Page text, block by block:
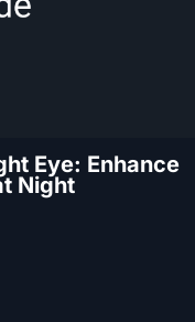
Eye: Enhance
Night